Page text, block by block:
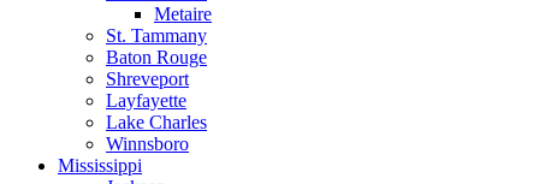
Metaire
St. Tammany
Baton Rouge
Shreveport
Layfayette
Lake Charles
Winnsboro
Mississippi